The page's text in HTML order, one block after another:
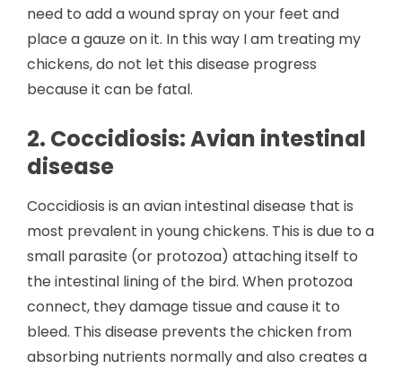
need to add a wound spray on your feet and
place a gauze on it. In this way I am treating my
chickens, do not let this disease progress
because it can be fatal.
2. Coccidiosis: Avian intestinal
disease
Coccidiosis is an avian intestinal disease that is
most prevalent in young chickens. This is due to a
small parasite (or protozoa) attaching itself to
the intestinal lining of the bird. When protozoa
connect, they damage tissue and cause it to
bleed. This disease prevents the chicken from
absorbing nutrients normally and also creates a